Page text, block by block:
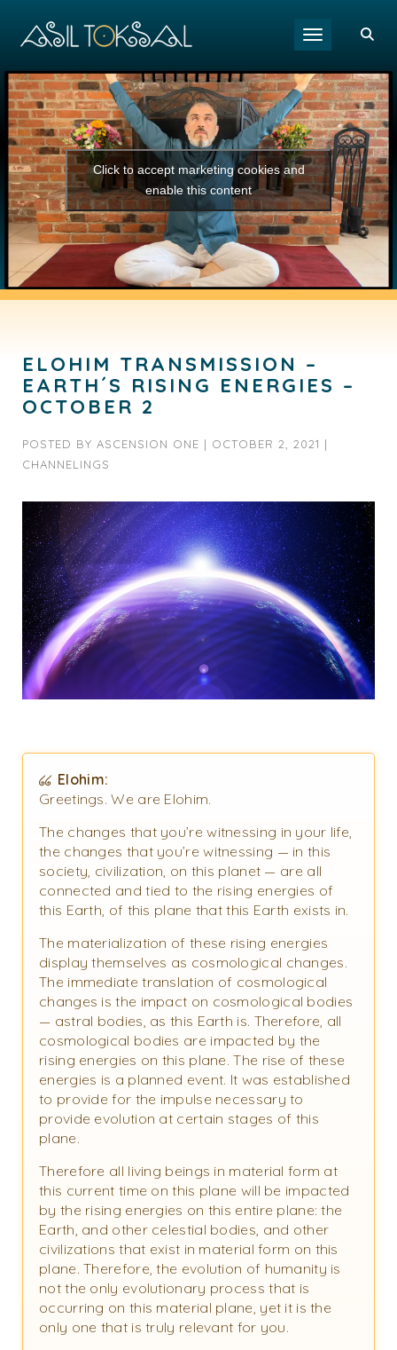
Toggle
Click to accept marketing cookies and
enable this content
ELOHIM TRANSMISSION –
EARTH´S RISING ENERGIES –
OCTOBER 2
POSTED BY ASCENSION ONE | OCTOBER 2, 2021 |
CHANNELINGS
Elohim:
Greetings. We are Elohim.
The changes that you’re witnessing in your life,
the changes that you’re witnessing — in this
society, civilization, on this planet — are all
connected and tied to the rising energies of
this Earth, of this plane that this Earth exists in.
The materialization of these rising energies
display themselves as cosmological changes.
The immediate translation of cosmological
changes is the impact on cosmological bodies
— astral bodies, as this Earth is. Therefore, all
cosmological bodies are impacted by the
rising energies on this plane. The rise of these
energies is a planned event. It was established
to provide for the impulse necessary to
provide evolution at certain stages of this
plane.
Therefore all living beings in material form at
this current time on this plane will be impacted
by the rising energies on this entire plane: the
Earth, and other celestial bodies, and other
civilizations that exist in material form on this
plane. Therefore, the evolution of humanity is
not the only evolutionary process that is
occurring on this material plane, yet it is the
only one that is truly relevant for you.